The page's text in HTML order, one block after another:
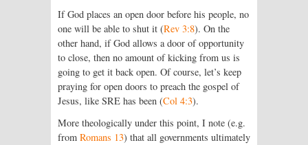
If God places an open door before his people, no
one will be able to shut it (Rev 3:8). On the
other hand, if God allows a door of opportunity
to close, then no amount of kicking from us is
going to get it back open. Of course, let’s keep
praying for open doors to preach the gospel of
Jesus, like SRE has been (Col 4:3).
More theologically under this point, I note (e.g.
from Romans 13) that all governments ultimately